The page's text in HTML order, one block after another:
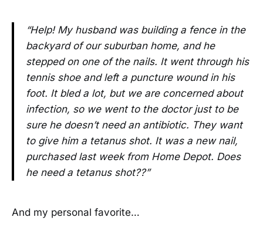
“Help! My husband was building a fence in the
backyard of our suburban home, and he
stepped on one of the nails. It went through his
tennis shoe and left a puncture wound in his
foot. It bled a lot, but we are concerned about
infection, so we went to the doctor just to be
sure he doesn’t need an antibiotic. They want
to give him a tetanus shot. It was a new nail,
purchased last week from Home Depot. Does
he need a tetanus shot??”
And my personal favorite…